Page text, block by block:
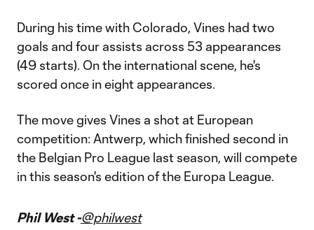
During his time with Colorado, Vines had two
goals and four assists across 53 appearances
(49 starts). On the international scene, he's
scored once in eight appearances.
The move gives Vines a shot at European
competition: Antwerp, which finished second in
the Belgian Pro League last season, will compete
in this season's edition of the Europa League.
Phil West -@philwest